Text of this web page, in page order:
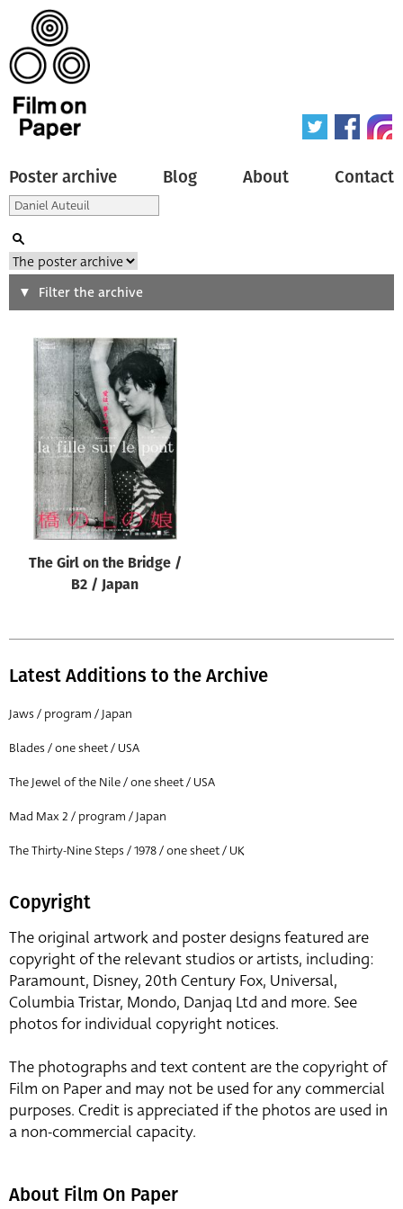
Poster archive Blog About Contact
Search
Type of poster
All
Origin of poster
All
Genre of film
All
Designer
All
All
Director of film
All
Filter the archive
The Girl on the Bridge /
B2 / Japan
Latest Additions to the Archive
Jaws / program / Japan
Blades / one sheet / USA
The Jewel of the Nile / one sheet / USA
Mad Max 2 / program / Japan
The Thirty-Nine Steps / 1978 / one sheet / UK
Copyright
The original artwork and poster designs featured are
copyright of the relevant studios or artists, including:
Paramount, Disney, 20th Century Fox, Universal,
Columbia Tristar, Mondo, Danjaq Ltd and more. See
photos for individual copyright notices.
The photographs and text content are the copyright of
Film on Paper and may not be used for any commercial
purposes. Credit is appreciated if the photos are used in
a non-commercial capacity.
About Film On Paper